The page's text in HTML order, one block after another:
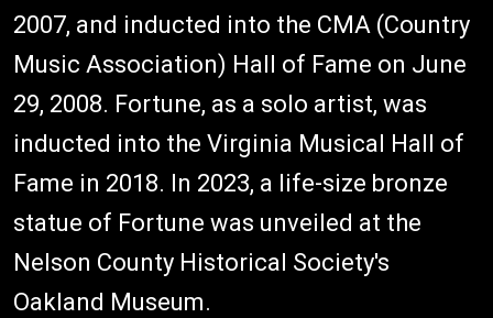
2007, and inducted into the CMA (Country
Music Association) Hall of Fame on June
29, 2008. Fortune, as a solo artist, was
inducted into the Virginia Musical Hall of
Fame in 2018. In 2023, a life-size bronze
statue of Fortune was unveiled at the
Nelson County Historical Society's
Oakland Museum.